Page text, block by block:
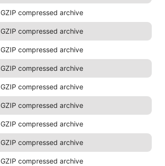
GZIP compressed archive
GZIP compressed archive
GZIP compressed archive
GZIP compressed archive
GZIP compressed archive
GZIP compressed archive
GZIP compressed archive
GZIP compressed archive
GZIP compressed archive